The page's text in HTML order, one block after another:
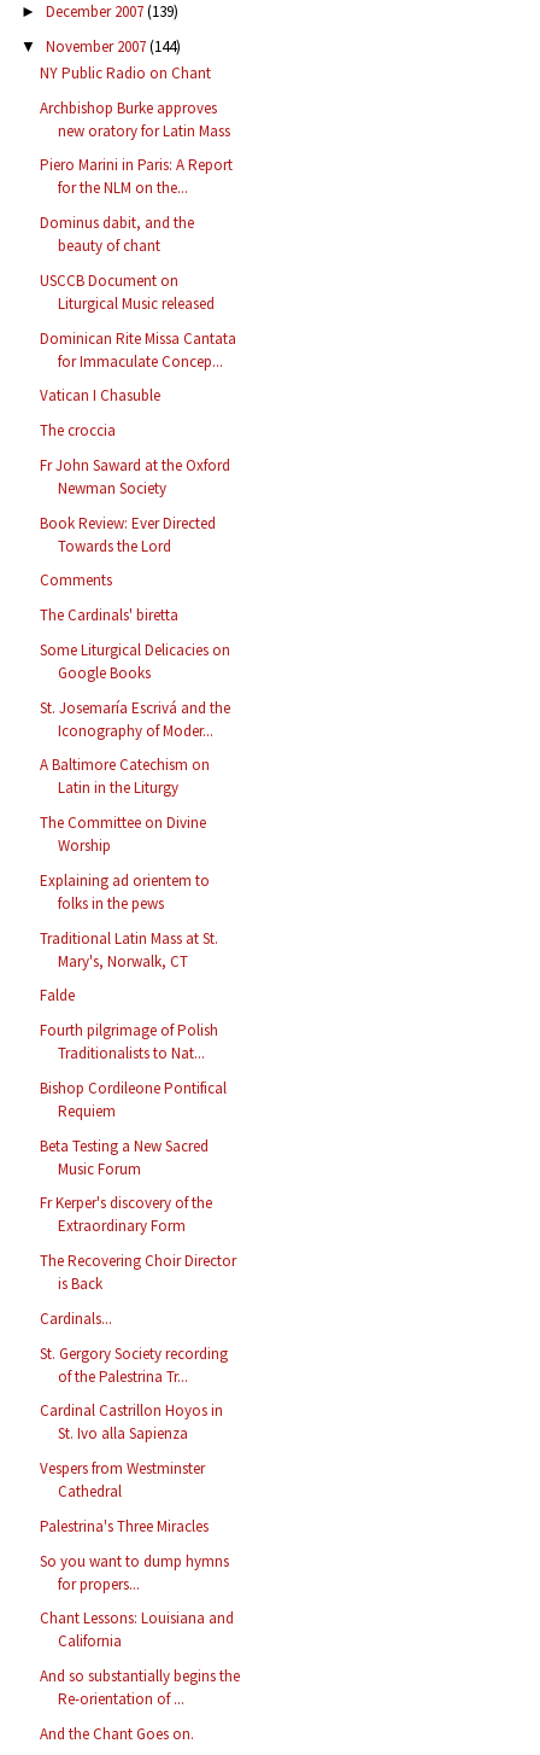
► December 2007(139)
▼ November 2007(144)
NY Public Radio on Chant
Archbishop Burke approves
new oratory for Latin Mass
Piero Marini in Paris: A Report
for the NLM on the...
Dominus dabit, and the
beauty of chant
USCCB Document on
Liturgical Music released
Dominican Rite Missa Cantata
for Immaculate Concep...
Vatican I Chasuble
The croccia
Fr John Saward at the Oxford
Newman Society
Book Review: Ever Directed
Towards the Lord
Comments
The Cardinals' biretta
Some Liturgical Delicacies on
Google Books
St. Josemaría Escrivá and the
Iconography of Moder...
A Baltimore Catechism on
Latin in the Liturgy
The Committee on Divine
Worship
Explaining ad orientem to
folks in the pews
Traditional Latin Mass at St.
Mary's, Norwalk, CT
Falde
Fourth pilgrimage of Polish
Traditionalists to Nat...
Bishop Cordileone Pontifical
Requiem
Beta Testing a New Sacred
Music Forum
Fr Kerper's discovery of the
Extraordinary Form
The Recovering Choir Director
is Back
Cardinals...
St. Gergory Society recording
of the Palestrina Tr...
Cardinal Castrillon Hoyos in
St. Ivo alla Sapienza
Vespers from Westminster
Cathedral
Palestrina's Three Miracles
So you want to dump hymns
for propers...
Chant Lessons: Louisiana and
California
And so substantially begins the
Re-orientation of ...
And the Chant Goes on.